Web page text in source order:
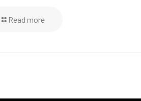
Read more